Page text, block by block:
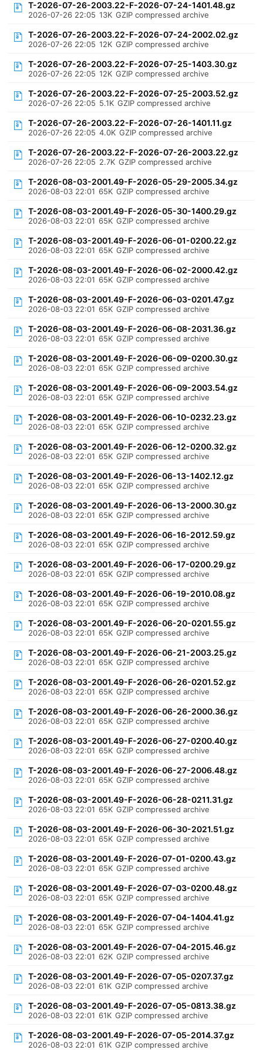
T-2026-07-26-2003.22-F-2026-07-24-1401.48.gz
2026-07-26 22:05 13K GZIP compressed archive
T-2026-07-26-2003.22-F-2026-07-24-2002.02.gz
2026-07-26 22:05 12K GZIP compressed archive
T-2026-07-26-2003.22-F-2026-07-25-1403.30.gz
2026-07-26 22:05 12K GZIP compressed archive
T-2026-07-26-2003.22-F-2026-07-25-2003.52.gz
2026-07-26 22:05 5.1K GZIP compressed archive
T-2026-07-26-2003.22-F-2026-07-26-1401.11.gz
2026-07-26 22:05 4.0K GZIP compressed archive
T-2026-07-26-2003.22-F-2026-07-26-2003.22.gz
2026-07-26 22:05 2.7K GZIP compressed archive
T-2026-08-03-2001.49-F-2026-05-29-2005.34.gz
2026-08-03 22:01 65K GZIP compressed archive
T-2026-08-03-2001.49-F-2026-05-30-1400.29.gz
2026-08-03 22:01 65K GZIP compressed archive
T-2026-08-03-2001.49-F-2026-06-01-0200.22.gz
2026-08-03 22:01 65K GZIP compressed archive
T-2026-08-03-2001.49-F-2026-06-02-2000.42.gz
2026-08-03 22:01 65K GZIP compressed archive
T-2026-08-03-2001.49-F-2026-06-03-0201.47.gz
2026-08-03 22:01 65K GZIP compressed archive
T-2026-08-03-2001.49-F-2026-06-08-2031.36.gz
2026-08-03 22:01 65K GZIP compressed archive
T-2026-08-03-2001.49-F-2026-06-09-0200.30.gz
2026-08-03 22:01 65K GZIP compressed archive
T-2026-08-03-2001.49-F-2026-06-09-2003.54.gz
2026-08-03 22:01 65K GZIP compressed archive
T-2026-08-03-2001.49-F-2026-06-10-0232.23.gz
2026-08-03 22:01 65K GZIP compressed archive
T-2026-08-03-2001.49-F-2026-06-12-0200.32.gz
2026-08-03 22:01 65K GZIP compressed archive
T-2026-08-03-2001.49-F-2026-06-13-1402.12.gz
2026-08-03 22:01 65K GZIP compressed archive
T-2026-08-03-2001.49-F-2026-06-13-2000.30.gz
2026-08-03 22:01 65K GZIP compressed archive
T-2026-08-03-2001.49-F-2026-06-16-2012.59.gz
2026-08-03 22:01 65K GZIP compressed archive
T-2026-08-03-2001.49-F-2026-06-17-0200.29.gz
2026-08-03 22:01 65K GZIP compressed archive
T-2026-08-03-2001.49-F-2026-06-19-2010.08.gz
2026-08-03 22:01 65K GZIP compressed archive
T-2026-08-03-2001.49-F-2026-06-20-0201.55.gz
2026-08-03 22:01 65K GZIP compressed archive
T-2026-08-03-2001.49-F-2026-06-21-2003.25.gz
2026-08-03 22:01 65K GZIP compressed archive
T-2026-08-03-2001.49-F-2026-06-26-0201.52.gz
2026-08-03 22:01 65K GZIP compressed archive
T-2026-08-03-2001.49-F-2026-06-26-2000.36.gz
2026-08-03 22:01 65K GZIP compressed archive
T-2026-08-03-2001.49-F-2026-06-27-0200.40.gz
2026-08-03 22:01 65K GZIP compressed archive
T-2026-08-03-2001.49-F-2026-06-27-2006.48.gz
2026-08-03 22:01 65K GZIP compressed archive
T-2026-08-03-2001.49-F-2026-06-28-0211.31.gz
2026-08-03 22:01 65K GZIP compressed archive
T-2026-08-03-2001.49-F-2026-06-30-2021.51.gz
2026-08-03 22:01 65K GZIP compressed archive
T-2026-08-03-2001.49-F-2026-07-01-0200.43.gz
2026-08-03 22:01 65K GZIP compressed archive
T-2026-08-03-2001.49-F-2026-07-03-0200.48.gz
2026-08-03 22:01 65K GZIP compressed archive
T-2026-08-03-2001.49-F-2026-07-04-1404.41.gz
2026-08-03 22:01 65K GZIP compressed archive
T-2026-08-03-2001.49-F-2026-07-04-2015.46.gz
2026-08-03 22:01 62K GZIP compressed archive
T-2026-08-03-2001.49-F-2026-07-05-0207.37.gz
2026-08-03 22:01 61K GZIP compressed archive
T-2026-08-03-2001.49-F-2026-07-05-0813.38.gz
2026-08-03 22:01 61K GZIP compressed archive
T-2026-08-03-2001.49-F-2026-07-05-2014.37.gz
2026-08-03 22:01 61K GZIP compressed archive